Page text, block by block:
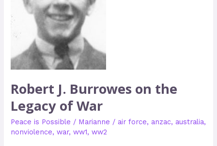
Robert J. Burrowes on the
Legacy of War
Peace is Possible / Marianne / air force, anzac, australia,
nonviolence,war,ww1,ww2
War